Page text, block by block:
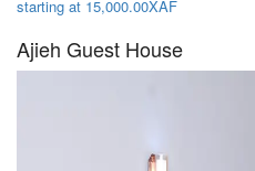
starting at 15,000.00XAF
Ajieh Guest House